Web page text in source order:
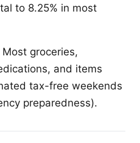
to 8.25% in most
Most groceries,
and items
tax-free weekends
preparedness).